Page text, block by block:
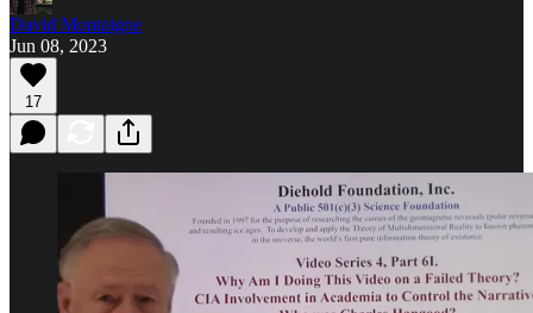
David Montaigne
Jun 08, 2023
17